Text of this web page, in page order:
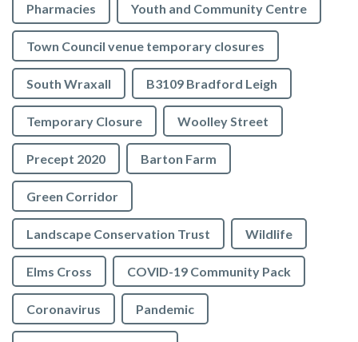
Pharmacies Youth and Community Centre
Town Council venue temporary closures
South Wraxall B3109 Bradford Leigh
Temporary Closure Woolley Street
Precept 2020 Barton Farm
Green Corridor
Landscape Conservation Trust Wildlife
Elms Cross COVID-19 Community Pack
Coronavirus Pandemic